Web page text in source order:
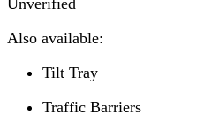
Unverified
Also available:
Tilt Tray
Traffic Barriers